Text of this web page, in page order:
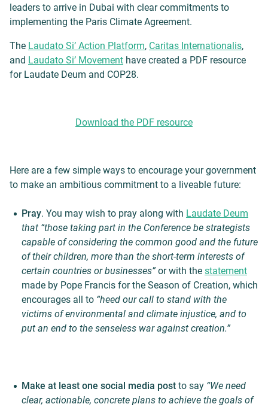
leaders to arrive in Dubai with clear commitments to
implementing the Paris Climate Agreement.
The Laudato Si’ Action Platform, Caritas Internationalis,
and Laudato Si’ Movement have created a PDF resource
for Laudate Deum and COP28.
Download the PDF resource
Here are a few simple ways to encourage your government
to make an ambitious commitment to a liveable future:
Pray. You may wish to pray along with Laudate Deum
that “those taking part in the Conference be strategists
capable of considering the common good and the future
of their children, more than the short-term interests of
certain countries or businesses” or with the statement
made by Pope Francis for the Season of Creation, which
encourages all to “heed our call to stand with the
victims of environmental and climate injustice, and to
put an end to the senseless war against creation.”
Make at least one social media post to say “We need
clear, actionable, concrete plans to achieve the goals of